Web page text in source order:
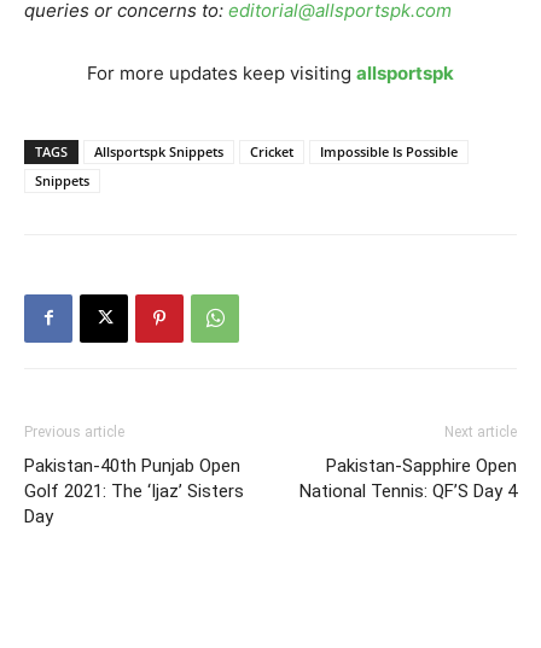
queries or concerns to: editorial@allsportspk.com
For more updates keep visiting allsportspk
TAGS Allsportspk Snippets Cricket
Impossible Is Possible
Snippets
Previous article
Pakistan-40th Punjab Open
Golf 2021: The ‘Ijaz’ Sisters
Day
Next article
Pakistan-Sapphire Open
National Tennis: QF’S Day 4